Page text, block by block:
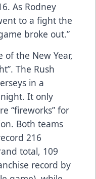
As Rodney
to a fight the
broke out.”
the New Year,
The Rush
in a
It only
“fireworks” for
Both teams
216
total, 109
record by